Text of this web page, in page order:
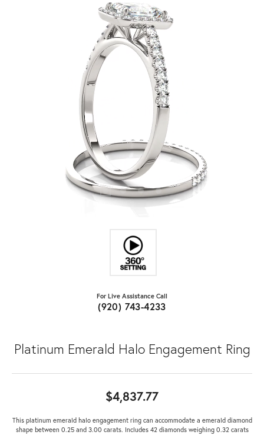
For Live Assistance Call
(920) 743-4233
Platinum Emerald Halo Engagement Ring
$4,837.77
This platinum emerald halo engagement ring can accommodate a emerald diamond
shape between 0.25 and 3.00 carats. Includes 42 diamonds weighing 0.32 carats